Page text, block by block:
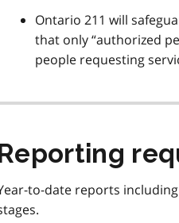
Ontario 211 will
that only “authorized
people requesting
to-date reports